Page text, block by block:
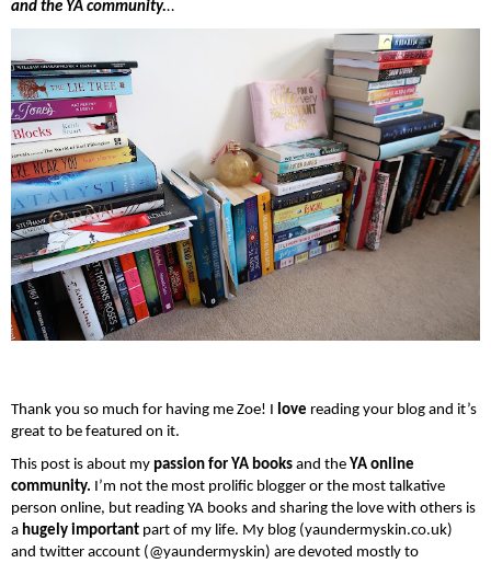
and the YA community...
Thank you so much for having me Zoe! I love reading your blog and it’s
great to be featured on it.
This post is about my passion for YA books and the YA online
community. I’m not the most prolific blogger or the most talkative
person online, but reading YA books and sharing the love with others is
a hugely important part of my life. My blog (yaundermyskin.co.uk)
and twitter account (@yaundermyskin) are devoted mostly to